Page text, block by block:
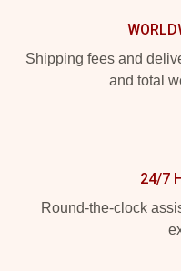
Shipping fees and
and total
24/7
Round-the-clock